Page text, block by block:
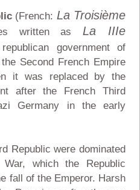
(French: La Troisième
written as La IIIe
government of
Second French Empire
it was replaced by the
after the French Third
Germany in the early
Republic were dominated
which the Republic
fall of the Emperor. Harsh